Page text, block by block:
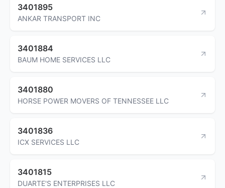
3401895
ANKAR TRANSPORT INC
3401884
BAUM HOME SERVICES LLC
3401880
HORSE POWER MOVERS OF TENNESSEE LLC
3401836
ICX SERVICES LLC
3401815
DUARTE'S ENTERPRISES LLC